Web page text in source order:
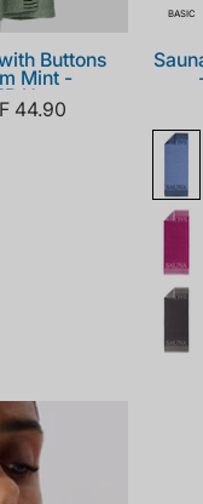
Buttons
Mint -
Home
44.90
BASIC